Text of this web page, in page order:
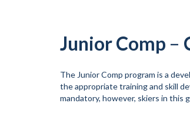
Junior Comp –
The Junior Comp program is a
the appropriate training and skill
mandatory, however, skiers in this